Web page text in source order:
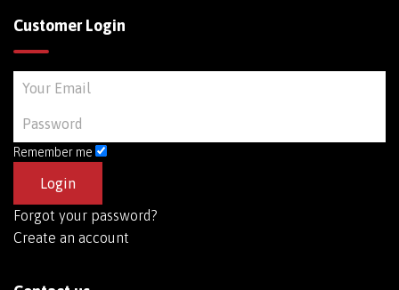
Customer Login
Remember me
Forgot your password?
Create an account